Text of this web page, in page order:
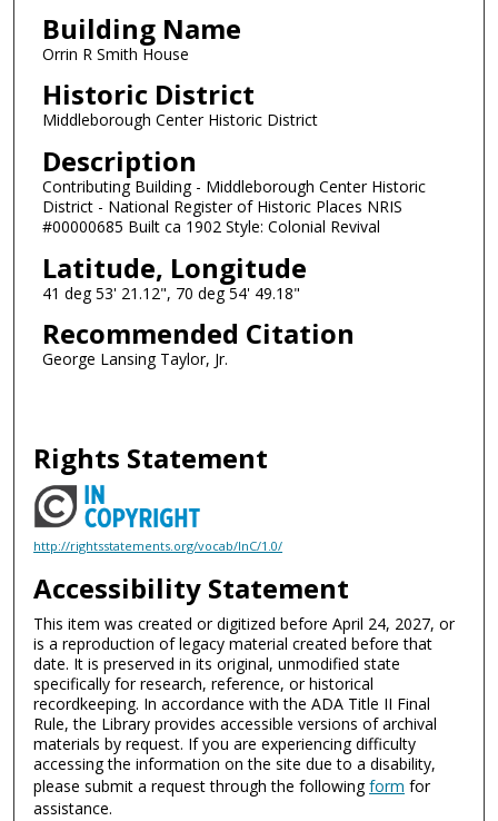
Building Name
Orrin R Smith House
Historic District
Middleborough Center Historic District
Description
Contributing Building - Middleborough Center Historic
District - National Register of Historic Places NRIS
#00000685 Built ca 1902 Style: Colonial Revival
Latitude, Longitude
41 deg 53' 21.12", 70 deg 54' 49.18"
Recommended Citation
George Lansing Taylor, Jr.
Rights Statement
http://rightsstatements.org/vocab/InC/1.0/
Accessibility Statement
This item was created or digitized before April 24, 2027, or
is a reproduction of legacy material created before that
date. It is preserved in its original, unmodified state
specifically for research, reference, or historical
recordkeeping. In accordance with the ADA Title II Final
Rule, the Library provides accessible versions of archival
materials by request. If you are experiencing difficulty
accessing the information on the site due to a disability,
please submit a request through the followingform for
assistance.